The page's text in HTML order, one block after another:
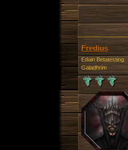
Fredius
Edain Betatesting
Galadhrim